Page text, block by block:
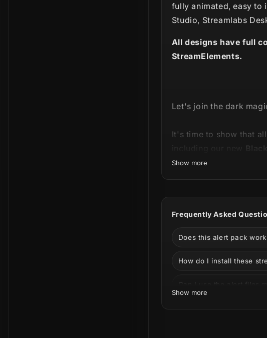
fully animated, easy to
Studio, Streamlabs
All designs have full
StreamElements.
Let's join the dark
It's time to show that
see all the animations
Show more
Frequently Asked
Does this alert pack
How do I install these
Can I use the alert files
Can I customize the
Show more